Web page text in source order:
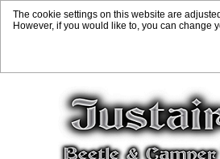
The cookie settings on this website are
However, if you would like to, you can change